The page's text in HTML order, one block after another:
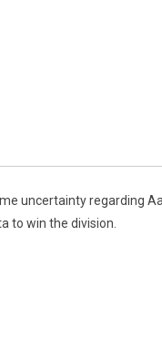
uncertainty regarding
to win the division.